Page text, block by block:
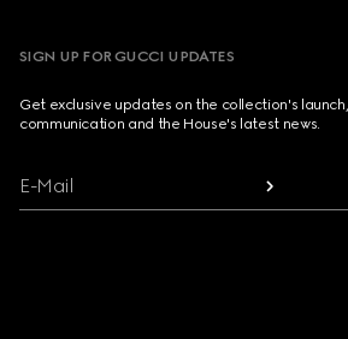
SIGN UP FOR GUCCI UPDATES
Get exclusive updates on the collection's
communication and the House's latest news.
E-Mail